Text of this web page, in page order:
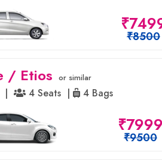
₹8500
/ Etios or similar
| 4 Seats | 4 Bags
₹9500